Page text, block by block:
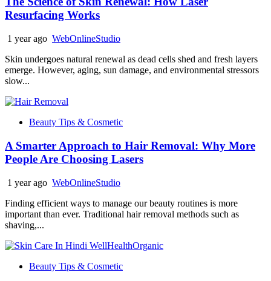
Resurfacing Works
1 year ago WebOnlineStudio
Skin undergoes natural renewal as dead cells shed and fresh layers
emerge. However, aging, sun damage, and environmental stressors
slow...
Beauty Tips & Cosmetic
A Smarter Approach to Hair Removal: Why More
People Are Choosing Lasers
1 year ago WebOnlineStudio
Finding efficient ways to manage our beauty routines is more
important than ever. Traditional hair removal methods such as
shaving,...
Beauty Tips & Cosmetic